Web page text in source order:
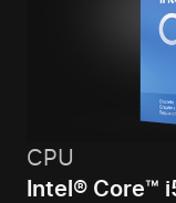
CPU
Intel® Core™